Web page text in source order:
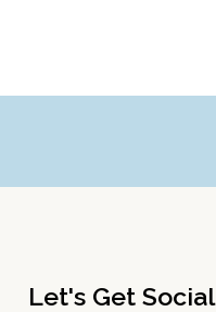
Let's Get Social